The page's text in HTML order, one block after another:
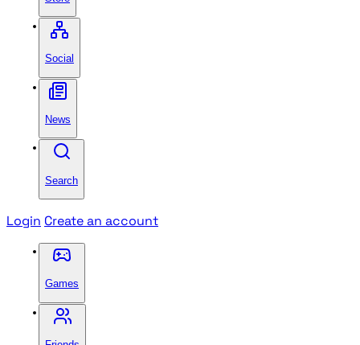
Social
News
Search
Login Create an account
Games